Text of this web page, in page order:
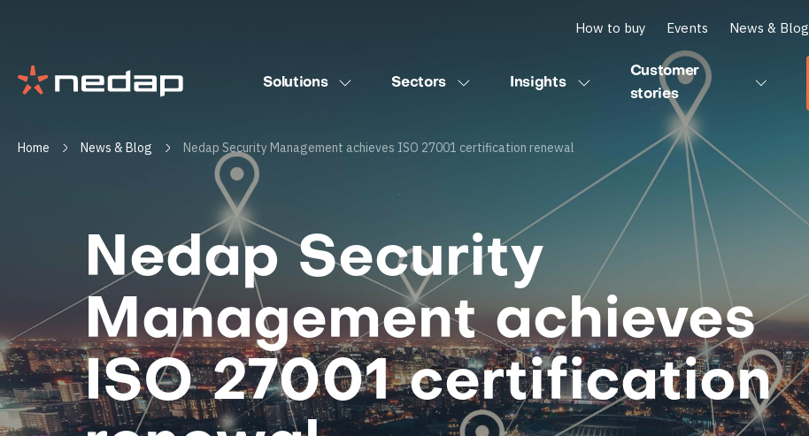
How to buy Events News & Blog
Solutions Sectors Insights
Customer
stories
Home News & Blog Nedap Security Management achieves ISO 27001 certification renewal
Nedap Security
Management achieves
ISO 27001 certification